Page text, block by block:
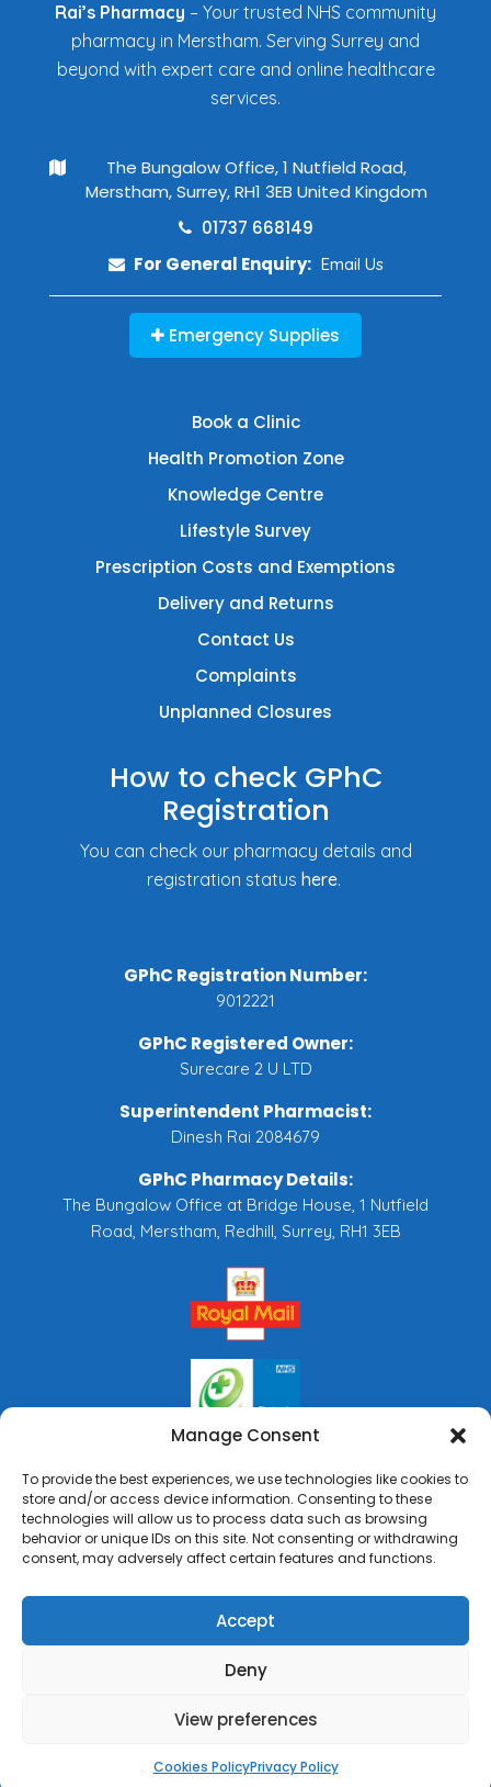
Manage Consent
To provide the best experiences, we use technologies like cookies to
store and/or access device information. Consenting to these
technologies will allow us to process data such as browsing
behavior or unique IDs on this site. Not consenting or withdrawing
consent, may adversely affect certain features and functions.
Accept
Deny
View preferences
Cookies PolicyPrivacy Policy
Rai’s Pharmacy – Your trusted NHS community
pharmacy in Merstham. Serving Surrey and
beyond with expert care and online healthcare
services.
The Bungalow Office, 1 Nutfield Road,
Merstham, Surrey, RH1 3EB United Kingdom
01737 668149
For General Enquiry: Email Us
Emergency Supplies
Book a Clinic
Health Promotion Zone
Knowledge Centre
Lifestyle Survey
Prescription Costs and Exemptions
Delivery and Returns
Contact Us
Complaints
Unplanned Closures
How to check GPhC
Registration
You can check our pharmacy details and
registration status here.
GPhC Registration Number:
9012221
GPhC Registered Owner:
Surecare 2 U LTD
Superintendent Pharmacist:
Dinesh Rai 2084679
GPhC Pharmacy Details:
The Bungalow Office at Bridge House, 1 Nutfield
Road, Merstham, Redhill, Surrey, RH1 3EB
Copyright © 2026 Rai's Pharmacy. All Rights Reserved.